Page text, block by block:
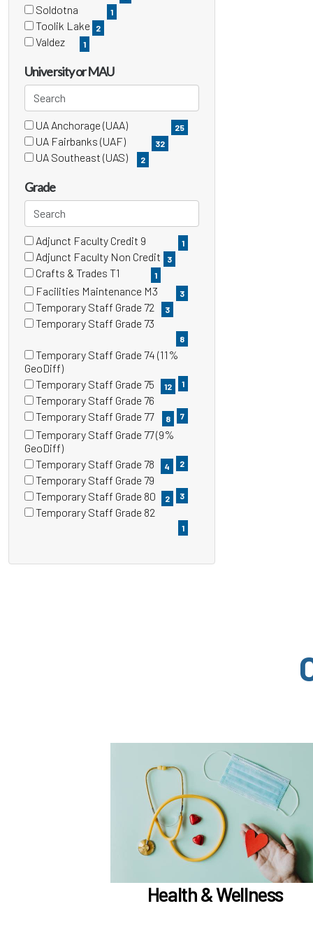
items)
(6
items)
Soldotna
(1
items)
1
Toolik Lake
(2
2
Valdez
items)
1
University or MAU
Search
3 filter options found
University
or
MAU
UA Anchorage (UAA)
(25
items)
25
UA Fairbanks (UAF)
(32
32
UA Southeast (UAS)
items)
2
Grade
Search
15 filter options found
Grade
Adjunct Faculty Credit 9
(1
items)
1
Adjunct Faculty Non Credit
(3
3
Crafts & Trades T1
(1
items)
1
Facilities Maintenance M3
(3
items)
3
Temporary Staff Grade 72
(3
3
Temporary Staff Grade 73
items)
8
Temporary Staff Grade 74 (11%
GeoDiff)(1
items)
1
Temporary Staff Grade 75
(12
items)
12
Temporary Staff Grade 76
(7
7
Temporary Staff Grade 77
(8
items)
8
Temporary Staff Grade 77 (9%
GeoDiff)(2
items)
2
Temporary Staff Grade 78
(4
items)
4
Temporary Staff Grade 79
(3
items)
3
Temporary Staff Grade 80
(2
2
Temporary Staff Grade 82
1
Health & Wellness
In the Health & Wellness section, learn about
Medical, Dental, and Vision (
if meet the
hours worked requirements
)
TouchCare
Learn more